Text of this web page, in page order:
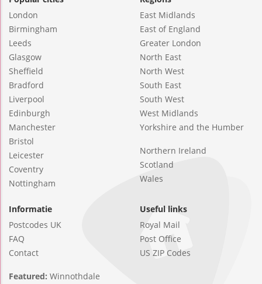
London
Birmingham
Leeds
Glasgow
Sheffield
Bradford
Liverpool
Edinburgh
Manchester
Bristol
Leicester
Coventry
Nottingham
East Midlands
East of England
Greater London
North East
North West
South East
South West
West Midlands
Yorkshire and the Humber
Northern Ireland
Scotland
Wales
Informatie
Postcodes UK
FAQ
Contact
Useful links
Royal Mail
Post Office
US ZIP Codes
Featured: Winnothdale